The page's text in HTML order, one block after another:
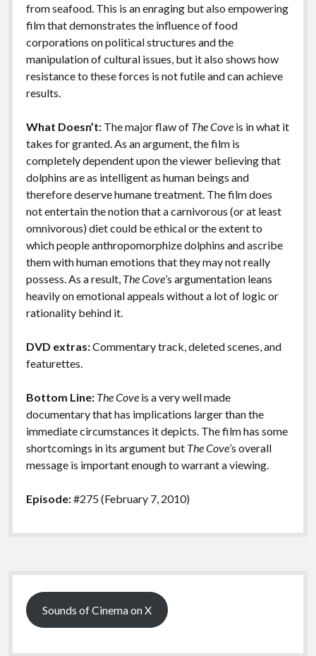
from seafood. This is an enraging but also empowering
film that demonstrates the influence of food
corporations on political structures and the
manipulation of cultural issues, but it also shows how
resistance to these forces is not futile and can achieve
results.
What Doesn’t: The major flaw of The Coveis in what it
takes for granted. As an argument, the film is
completely dependent upon the viewer believing that
dolphins are as intelligent as human beings and
therefore deserve humane treatment. The film does
not entertain the notion that a carnivorous (or at least
omnivorous) diet could be ethical or the extent to
which people anthropomorphize dolphins and ascribe
them with human emotions that they may not really
possess. As a result, The Cove’s argumentation leans
heavily on emotional appeals without a lot of logic or
rationality behind it.
DVD extras:Commentary track, deleted scenes, and
featurettes.
Bottom Line: The Coveis a very well made
documentary that has implications larger than the
immediate circumstances it depicts. The film has some
shortcomings in its argument but The Cove’s overall
message is important enough to warrant a viewing.
Episode:#275 (February 7, 2010)
Sidebar
Sounds of Cinema on X